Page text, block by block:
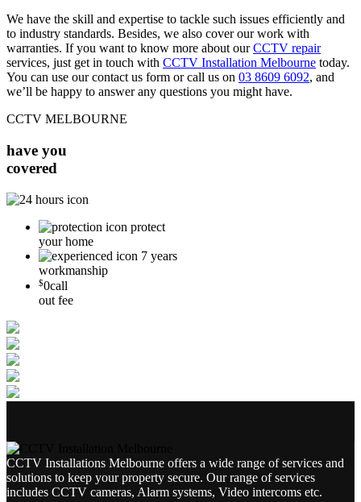
We have the skill and expertise to tackle such issues efficiently and
to industry standards. Besides, we also cover our work with
warranties. If you want to know more about ourCCTV repair
services, just get in touch with CCTV Installation Melbourne today.
You can use our contact us form or call us on 03 8609 6092, and
we’ll be happy to answer any questions you might have.
CCTV MELBOURNE
have you
covered
protect
your home
7 years
workmanship
$0call
out fee
CCTV Installations Melbourne offers a wide range of services and
solutions to keep your property secure. Our range of services
includes CCTV cameras, Alarm systems, Video intercoms etc.